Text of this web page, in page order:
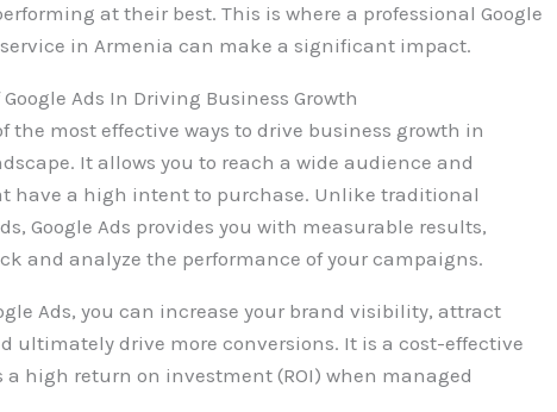
at their best. This is where a professional Google
in Armenia can make a significant impact.
Ads In Driving Business Growth
the most effective ways to drive business growth in
It allows you to reach a wide audience and
have a high intent to purchase. Unlike traditional
Google Ads provides you with measurable results,
and analyze the performance of your campaigns.
Ads, you can increase your brand visibility, attract
ultimately drive more conversions. It is a cost-effective
high return on investment (ROI) when managed